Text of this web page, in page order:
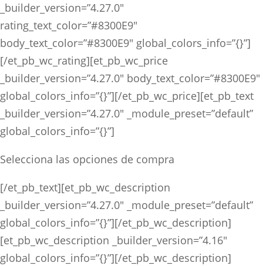
_builder_version=”4.27.0″
rating_text_color=”#8300E9″
body_text_color=”#8300E9″ global_colors_info=”{}”]
[/et_pb_wc_rating][et_pb_wc_price
_builder_version=”4.27.0″ body_text_color=”#8300E9″
global_colors_info=”{}”][/et_pb_wc_price][et_pb_text
_builder_version=”4.27.0″ _module_preset=”default”
global_colors_info=”{}”]
Selecciona las opciones de compra
[/et_pb_text][et_pb_wc_description
_builder_version=”4.27.0″ _module_preset=”default”
global_colors_info=”{}”][/et_pb_wc_description]
[et_pb_wc_description _builder_version=”4.16″
global_colors_info=”{}”][/et_pb_wc_description]